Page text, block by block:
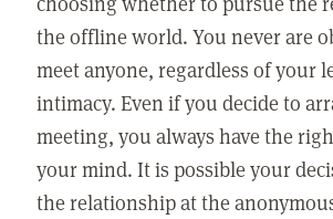
the offline world. You never are
meet anyone, regardless of your
intimacy. Even if you decide to
meeting, you always have the
your mind. It is possible your
the relationship at the